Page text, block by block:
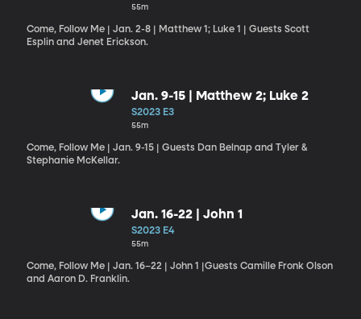
55m
Come, Follow Me | Jan. 2-8 | Matthew 1; Luke 1 | Guests Scott
Esplin and Jenet Erickson.
Jan. 9-15 | Matthew 2; Luke 2
S2023 E3
55m
Come, Follow Me | Jan. 9-15 | Guests Dan Belnap and Tyler &
Stephanie McKellar.
Jan. 16-22 | John 1
S2023 E4
55m
Come, Follow Me | Jan. 16–22 | John 1 |Guests Camille Fronk Olson
and Aaron D. Franklin.